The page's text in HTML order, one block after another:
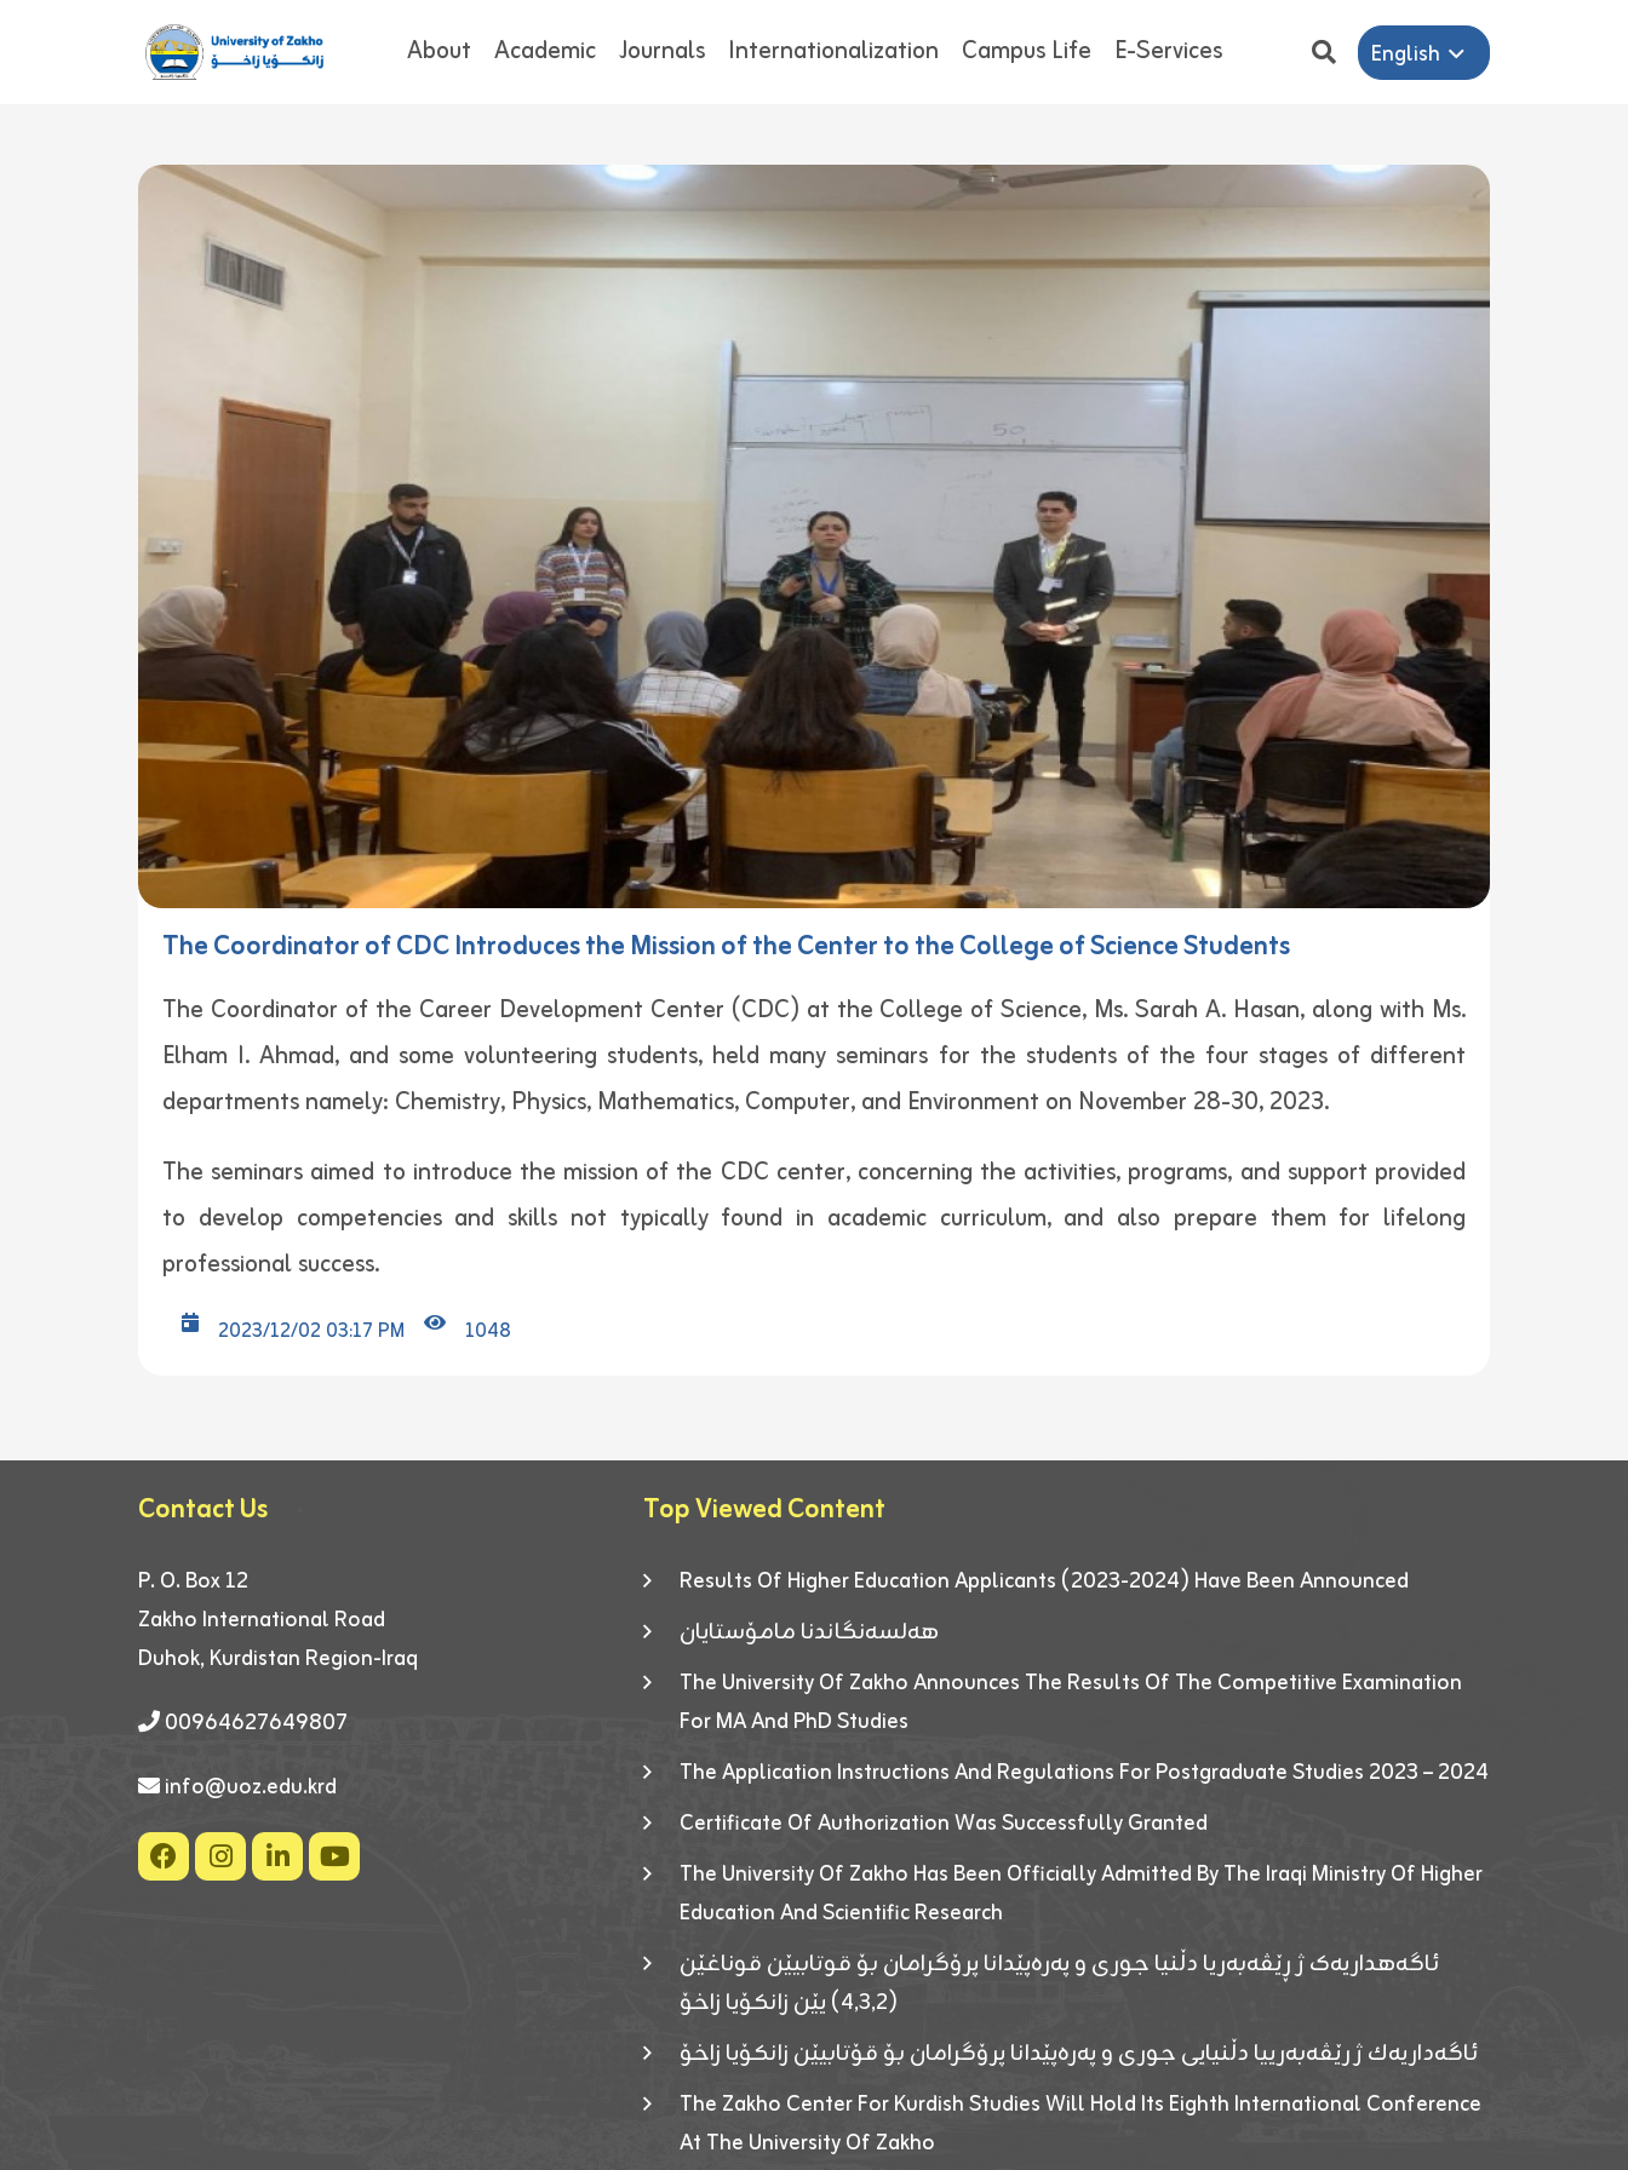
About Academic Journals Internationalization Campus Life E-Services English
The Coordinator of CDC Introduces the Mission of the Center to the College of Science Students
The Coordinator of the Career Development Center (CDC) at the College of Science, Ms. Sarah A. Hasan, along with Ms.
Elham I. Ahmad, and some volunteering students, held many seminars for the students of the four stages of different
departments namely: Chemistry, Physics, Mathematics, Computer, and Environment on November 28-30, 2023.
The seminars aimed to introduce the mission of the CDC center, concerning the activities, programs, and support provided
to develop competencies and skills not typically found in academic curriculum, and also prepare them for lifelong
professional success.
2023/12/02 03:17 PM 1048
Contact Us
P. O. Box 12
Zakho International Road
Duhok, Kurdistan Region-Iraq
00964627649807
info@uoz.edu.krd
Top Viewed Content
Results Of Higher Education Applicants (2023-2024) Have Been Announced
هەلسەنگاندنا مامۆستایان
The University Of Zakho Announces The Results Of The Competitive Examination
For MA And PhD Studies
The Application Instructions And Regulations For Postgraduate Studies 2023 – 2024
Certificate Of Authorization Was Successfully Granted
The University Of Zakho Has Been Officially Admitted By The Iraqi Ministry Of Higher
Education And Scientific Research
ئاگەهداریەک ژ ڕێڤەبەریا دڵنیا جوری و پەرەپێدانا پرۆگرامان بۆ قوتابیێن قوناغێن
(٤٫٣٫٢) یێن زانکۆیا زاخۆ
ئاگەداریەك ژ رێڤەبەرییا دڵنیایی جوری و پەرەپێدانا پرۆگرامان بۆ قۆتابیێن زانکۆیا زاخۆ
The Zakho Center For Kurdish Studies Will Hold Its Eighth International Conference
At The University Of Zakho